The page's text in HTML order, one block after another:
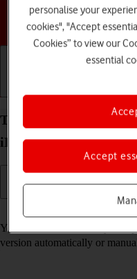
Turn automatic
iPhone 14 Plus iOS
You can select whether your
version automatically or
personalise your
cookies", "Accept
Cookies” to view our
essential
Accept